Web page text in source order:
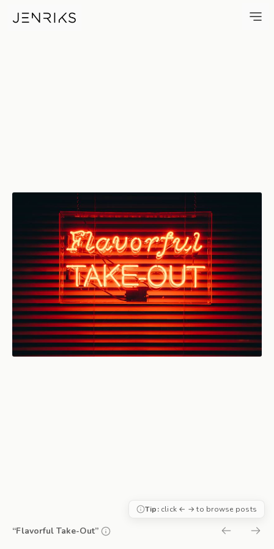
Flavorful Take-Out — photo
“Flavorful Take-Out”
Tip:click ← → to browse posts